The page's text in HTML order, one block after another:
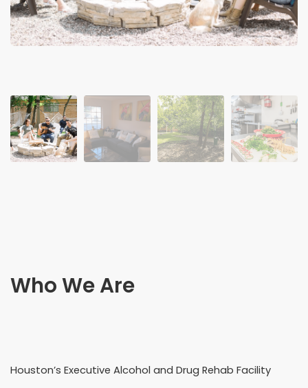
Who We Are
Houston’s Executive Alcohol and Drug Rehab Facility